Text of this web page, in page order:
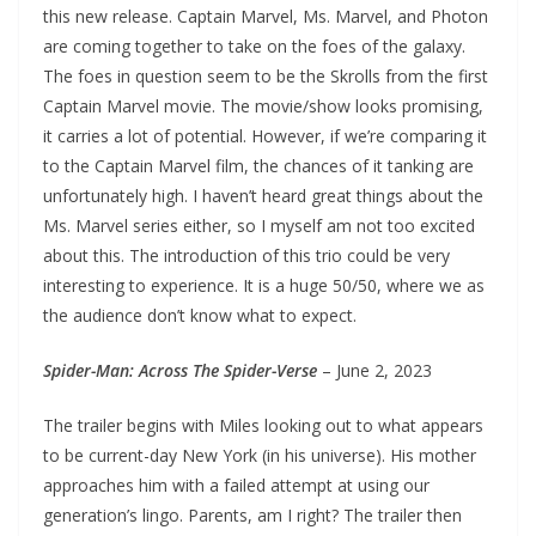
this new release. Captain Marvel, Ms. Marvel, and Photon
are coming together to take on the foes of the galaxy.
The foes in question seem to be the Skrolls from the first
Captain Marvel movie. The movie/show looks promising,
it carries a lot of potential. However, if we’re comparing it
to the Captain Marvel film, the chances of it tanking are
unfortunately high. I haven’t heard great things about the
Ms. Marvel series either, so I myself am not too excited
about this. The introduction of this trio could be very
interesting to experience. It is a huge 50/50, where we as
the audience don’t know what to expect.
Spider-Man: Across The Spider-Verse – June 2, 2023
The trailer begins with Miles looking out to what appears
to be current-day New York (in his universe). His mother
approaches him with a failed attempt at using our
generation’s lingo. Parents, am I right? The trailer then